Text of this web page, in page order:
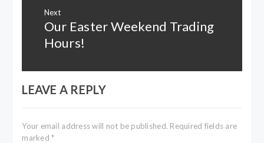
Next
Next
Our Easter Weekend Trading
Hours!
LEAVE A REPLY
Your email address will not be published. Required fields are
marked*